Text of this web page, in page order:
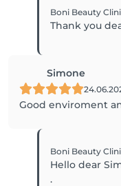
Boni Beauty
Thank you
Simone
Good enviroment
Boni Beauty
Hello dear
.